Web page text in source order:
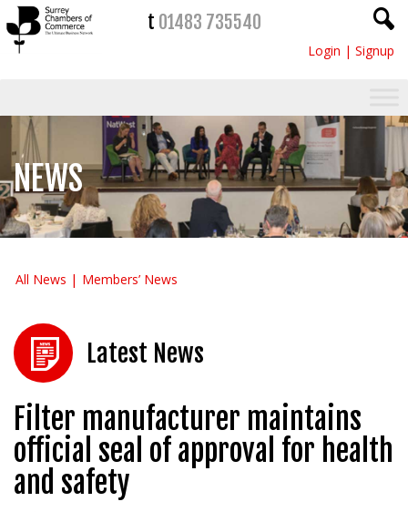
t 01483 735540
Login | Signup
NEWS
All News Members’ News
Latest News
Filter manufacturer maintains
official seal of approval for health
and safety